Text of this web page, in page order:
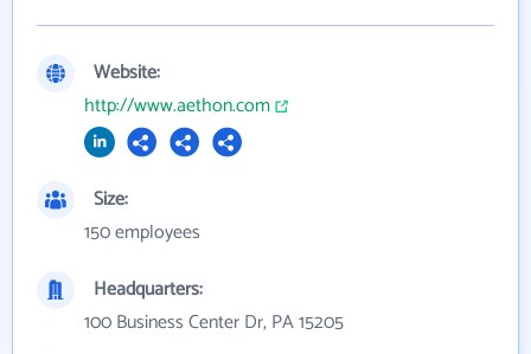
Website:
http://www.aethon.com
Size:
150 employees
Headquarters:
100 Business Center Dr, PA 15205